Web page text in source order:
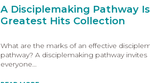
A Disciplemaking Pathway
Greatest Hits Collection
What are the marks of an effective
pathway? A disciplemaking pathway invites
everyone...